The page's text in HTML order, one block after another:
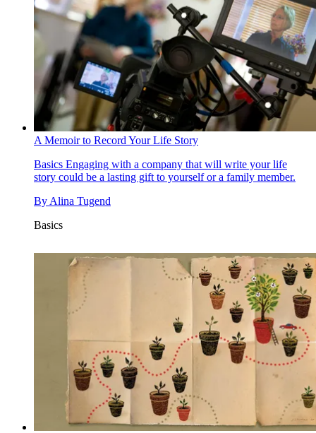
A Memoir to Record Your Life Story
Basics Engaging with a company that will write your life
story could be a lasting gift to yourself or a family member.
By Alina Tugend
Basics